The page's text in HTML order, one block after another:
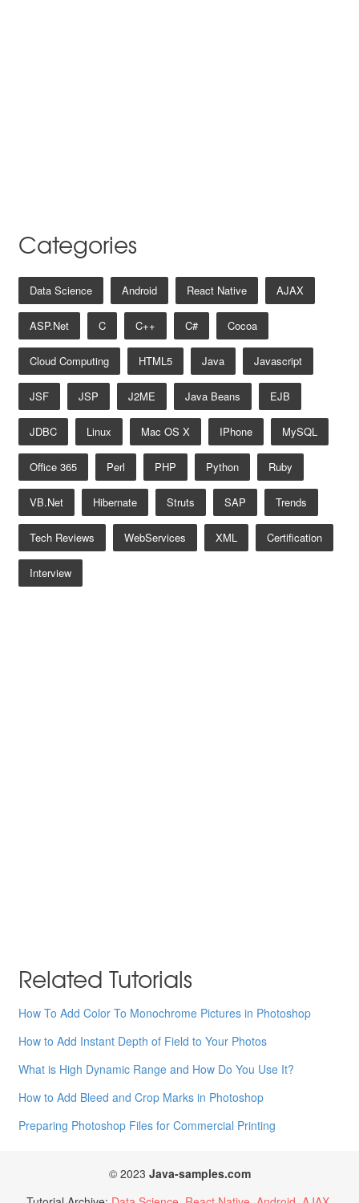
Categories
Data Science Android React Native AJAX
ASP.net C C++ C# Cocoa
Cloud Computing HTML5 Java Javascript
JSF JSP J2ME Java Beans EJB
JDBC Linux Mac OS X IPhone MySQL
Office 365 Perl PHP Python Ruby
VB.net Hibernate Struts SAP Trends
Tech Reviews WebServices XML Certification
Interview
Related Tutorials
How To Add Color To Monochrome Pictures in Photoshop
How to Add Instant Depth of Field to Your Photos
What is High Dynamic Range and How Do You Use It?
How to Add Bleed and Crop Marks in Photoshop
Preparing Photoshop Files for Commercial Printing
© 2023 Java-samples.com